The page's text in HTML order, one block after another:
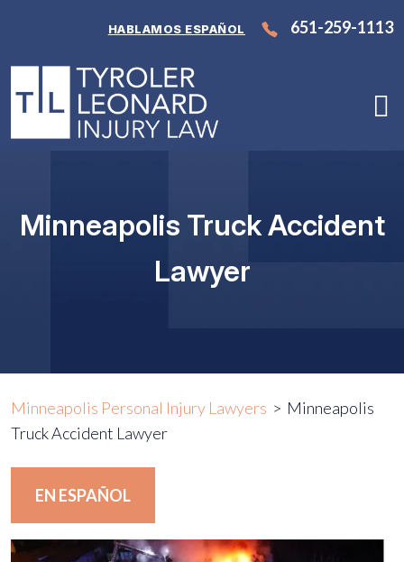
content
HABLAMOS ESPAÑOL 651-259-1113
Minneapolis Truck Accident
Lawyer
Minneapolis Personal Injury Lawyers > Minneapolis
Truck Accident Lawyer
EN ESPAÑOL